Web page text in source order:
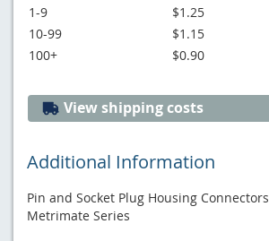
1-9
$1.25
10-99
$1.15
100+
$0.90
View shipping costs
Additional Information
Pin and Socket Plug Housing Connectors
Metrimate Series